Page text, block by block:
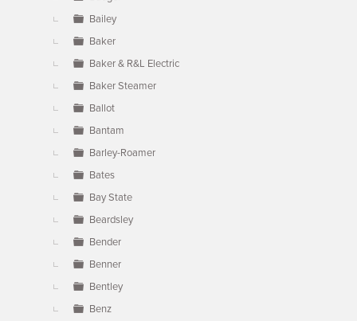
Bailey
Baker
Baker & R&L Electric
Baker Steamer
Ballot
Bantam
Barley-Roamer
Bates
Bay State
Beardsley
Bender
Benner
Bentley
Benz